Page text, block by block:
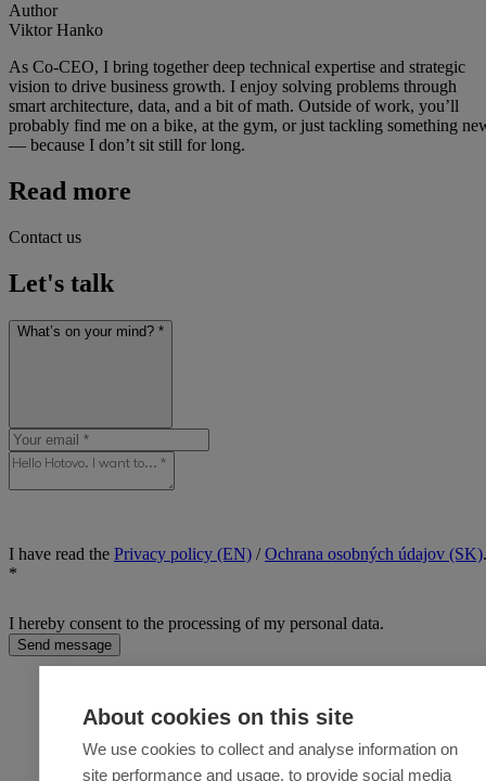
Author
Viktor Hanko
As Co-CEO, I bring together deep technical expertise and strategic
vision to drive business growth. I enjoy solving problems through
smart architecture, data, and a bit of math. Outside of work, you’ll
probably find me on a bike, at the gym, or just tackling something
— because I don’t sit still for long.
Read more
Contact us
Let's talk
What’s on your mind? *
I have read the Privacy policy (EN) /Ochrana osobných údajov (SK).
*
I hereby consent to the processing of my personal data.
Send message
About cookies on this site
We use cookies to collect and analyse information on
site performance and usage, to provide social media